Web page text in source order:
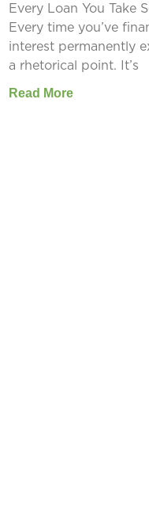
Every Loan You Take
Every time you’ve
interest permanently
a rhetorical point. It’s
Read More